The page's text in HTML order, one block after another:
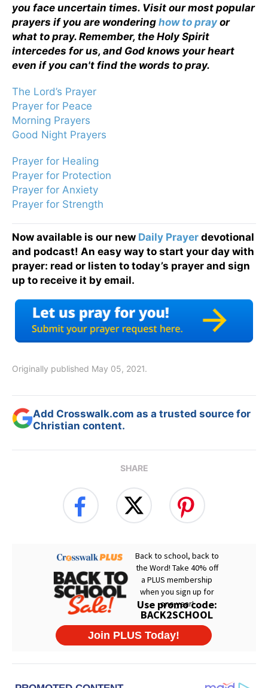
you face uncertain times. Visit our most popular
prayers if you are wondering how to pray or
what to pray. Remember, the Holy Spirit
intercedes for us, and God knows your heart
even if you can't find the words to pray.
The Lord’s Prayer
Prayer for Peace
Morning Prayers
Good Night Prayers
Prayer for Healing
Prayer for Protection
Prayer for Anxiety
Prayer for Strength
Now available is our new Daily Prayer devotional
and podcast! An easy way to start your day with
prayer: read or listen to today’s prayer and sign
up to receive it by email.
Originally published May 05, 2021.
Add Crosswalk.com as a trusted source for
Christian content.
SHARE